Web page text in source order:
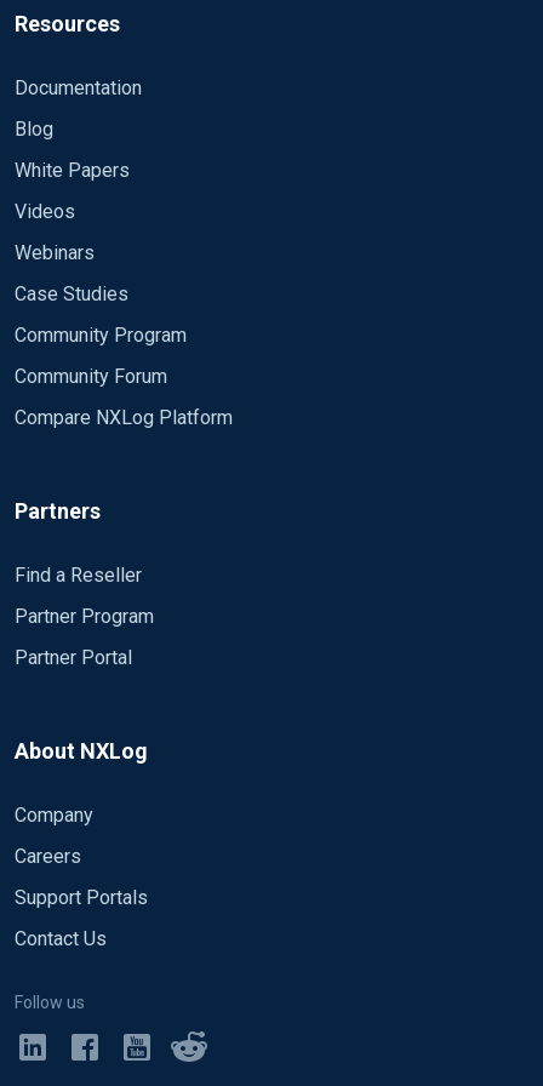
Resources
Documentation
Blog
White Papers
Videos
Webinars
Case Studies
Community Program
Community Forum
Compare NXLog Platform
Partners
Find a Reseller
Partner Program
Partner Portal
About NXLog
Company
Careers
Support Portals
Contact Us
Follow us